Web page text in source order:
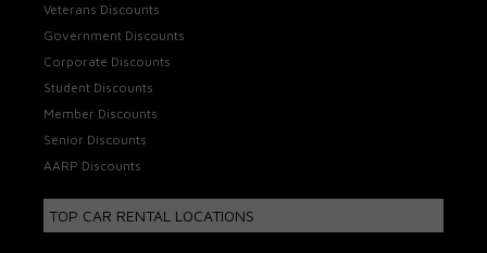
Veterans Discounts
Government Discounts
Corporate Discounts
Student Discounts
Member Discounts
Senior Discounts
AARP Discounts
TOP CAR RENTAL LOCATIONS